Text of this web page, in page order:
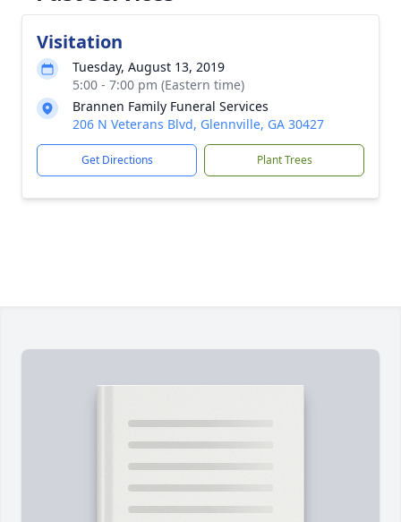
Visitation
Tuesday, August 13, 2019
5:00 - 7:00 pm (Eastern time)
Brannen Family Funeral Services
206 N Veterans Blvd, Glennville, GA 30427
Get Directions Plant Trees